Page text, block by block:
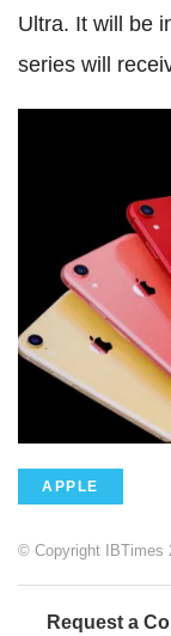
Ultra. It will be
series will
APPLE
© Copyright IBTimes
Request a